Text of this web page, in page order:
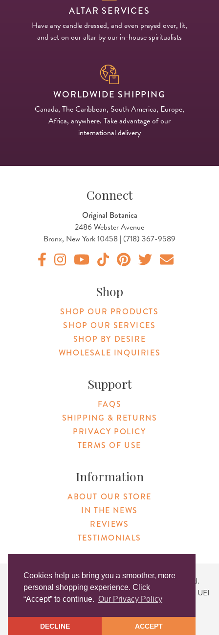
Cookies help us bring you a smoother, more
personal shopping experience. Click
“Accept” to continue. Our Privacy Policy
DECLINE ACCEPT
ALTAR SERVICES
Have any candle dressed, and even prayed over, lit,
and set on our altar by our in-house spiritualists
WORLDWIDE SHIPPING
Canada, The Caribbean, South America, Europe,
Africa, anywhere. Take advantage of our
international delivery
Connect
Original Botanica
2486 Webster Avenue
Bronx, New York 10458 | (718) 367-9589
Shop
SHOP OUR PRODUCTS
SHOP OUR SERVICES
SHOP BY DESIRE
WHOLESALE INQUIRIES
Support
FAQS
SHIPPING & RETURNS
PRIVACY POLICY
TERMS OF USE
Information
ABOUT OUR STORE
IN THE NEWS
REVIEWS
TESTIMONIALS
Copyright © 2026 Original Products. All Rights Reserved.
Website created byLighthaus Design| DUNS #046829149 | UEI
#KLXCN5GK7T96